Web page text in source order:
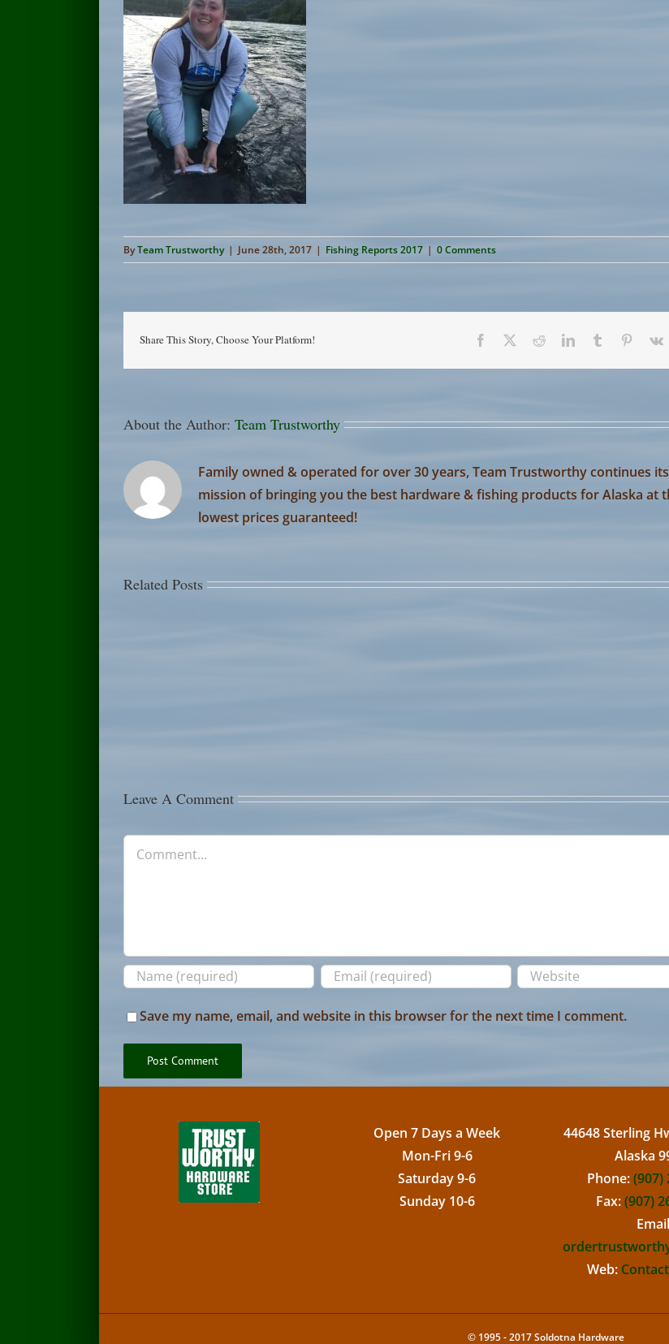
ByTeam Trustworthy | June 28th, 2017 | Fishing Reports 2017 | 0 Comments
Share This Story, Choose Your Platform! Facebook RedditLinkedInTumblr Pinterest
About the Author: Team Trustworthy
Family owned & operated for over 30 years, Team Trustworthy continues its
mission of bringing you the best hardware & fishing products for Alaska at
lowest prices guaranteed!
Related Posts
Leave A Comment
Comment
Save my name, email, and website in this browser for the next time I comment.
Open 7 Days a Week
Mon-Fri 9-6
Saturday 9-6
Sunday 10-6
44648 Sterling
Alaska
Phone:(907)
Fax:(907)
Web:
© 1995 - 2017 Soldotna Hardware